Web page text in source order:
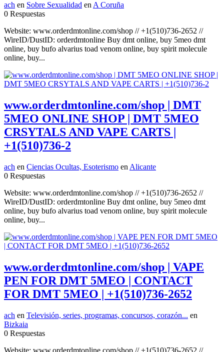
ach en Sobre Sexualidad en A Coruña
0 Respuestas
Website: www.orderdmtonline.com/shop // +1(510)736-2652 //
WireID/DustID: orderdmtonline Buy dmt online, buy 5meo dmt
online, buy bufo alvarius toad venom online, buy spirit molecule
online, buy...
www.orderdmtonline.com/shop | DMT
5MEO ONLINE SHOP | DMT 5MEO
CRSYTALS AND VAPE CARTS |
+1(510)736-2
ach en Ciencias Ocultas, Esoterismo en Alicante
0 Respuestas
Website: www.orderdmtonline.com/shop // +1(510)736-2652 //
WireID/DustID: orderdmtonline Buy dmt online, buy 5meo dmt
online, buy bufo alvarius toad venom online, buy spirit molecule
online, buy...
www.orderdmtonline.com/shop | VAPE
PEN FOR DMT 5MEO | CONTACT
FOR DMT 5MEO | +1(510)736-2652
ach en Televisión, series, programas, concursos, corazón... en
Bizkaia
0 Respuestas
Website: www.orderdmtonline.com/shop // +1(510)736-2652 //